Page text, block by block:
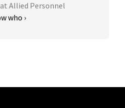
Allied Personnel
who ›